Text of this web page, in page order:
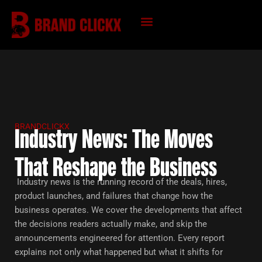
content
BRANDCLICKX
Industry News: The Moves
That Reshape the Business
Industry news is the running record of the deals, hires,
product launches, and failures that change how the
business operates. We cover the developments that affect
the decisions readers actually make, and skip the
announcements engineered for attention. Every report
explains not only what happened but what it shifts for